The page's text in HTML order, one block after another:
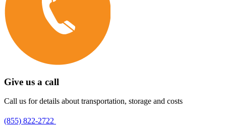
Give us a call
Call us for details about transportation, storage and costs
(855) 822-2722